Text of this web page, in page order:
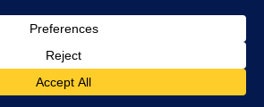
2026 Successful Endeavours